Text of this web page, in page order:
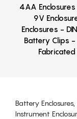
4AA
9V
Enclosures -
Battery Clips -
Battery Enclosures,
Instrument